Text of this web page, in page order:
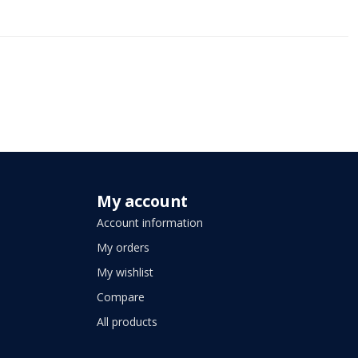
My account
Account information
My orders
My wishlist
Compare
All products